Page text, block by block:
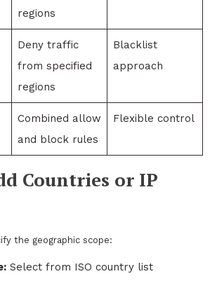
regions
Deny traffic
from specified
regions
Blacklist
approach
Combined allow
and block rules
Flexible control
Countries or IP
the geographic scope:
Select from ISO country list